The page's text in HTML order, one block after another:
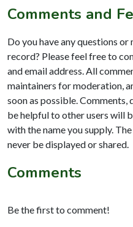
Comments and
Do you have any questions
record? Please feel free to
and email address. All
maintainers for moderation,
soon as possible. Comments,
be helpful to other users will
with the name you supply.
never be displayed or shared.
Comments
Be the first to comment!